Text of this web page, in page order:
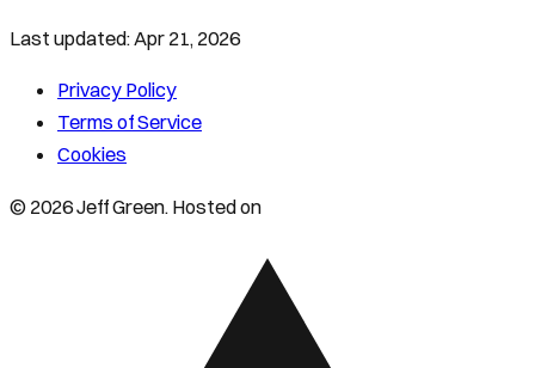
Last updated: Apr 21, 2026
Privacy Policy
Terms of Service
Cookies
© 2026 Jeff Green. Hosted on